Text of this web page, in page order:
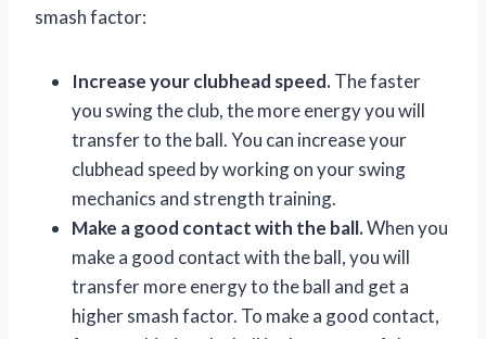
smash factor:
Increase your clubhead speed.The faster
you swing the club, the more energy you will
transfer to the ball. You can increase your
clubhead speed by working on your swing
mechanics and strength training.
Make a good contact with the ball.When you
make a good contact with the ball, you will
transfer more energy to the ball and get a
higher smash factor. To make a good contact,